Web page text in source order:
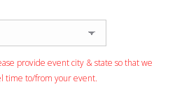
provide event city & state so that we
time to/from your event.